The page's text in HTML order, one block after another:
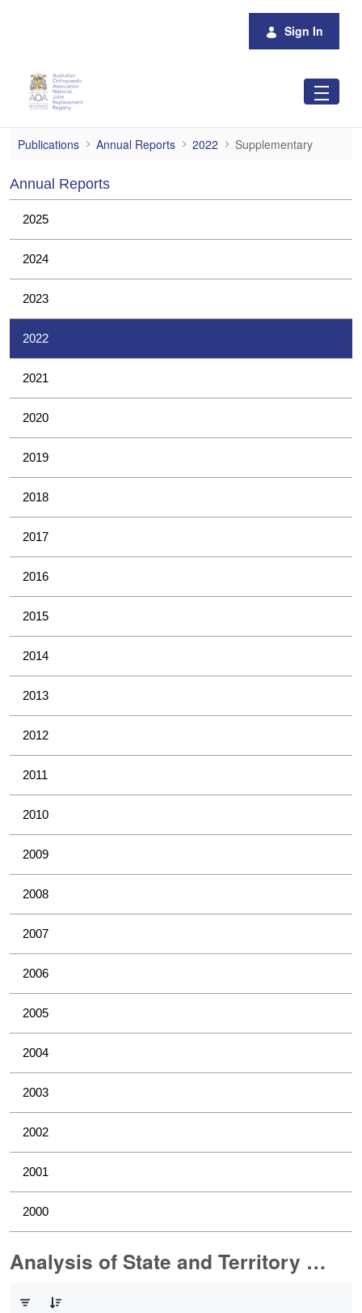
Sign In
Supplementary
Publications Annual Reports 2022 Supplementary
Annual Reports
2025
2024
2023
2022
2021
2020
2019
2018
2017
2016
2015
2014
2013
2012
2011
2010
2009
2008
2007
2006
2005
2004
2003
2002
2001
2000
Analysis of State and Territory Health Data